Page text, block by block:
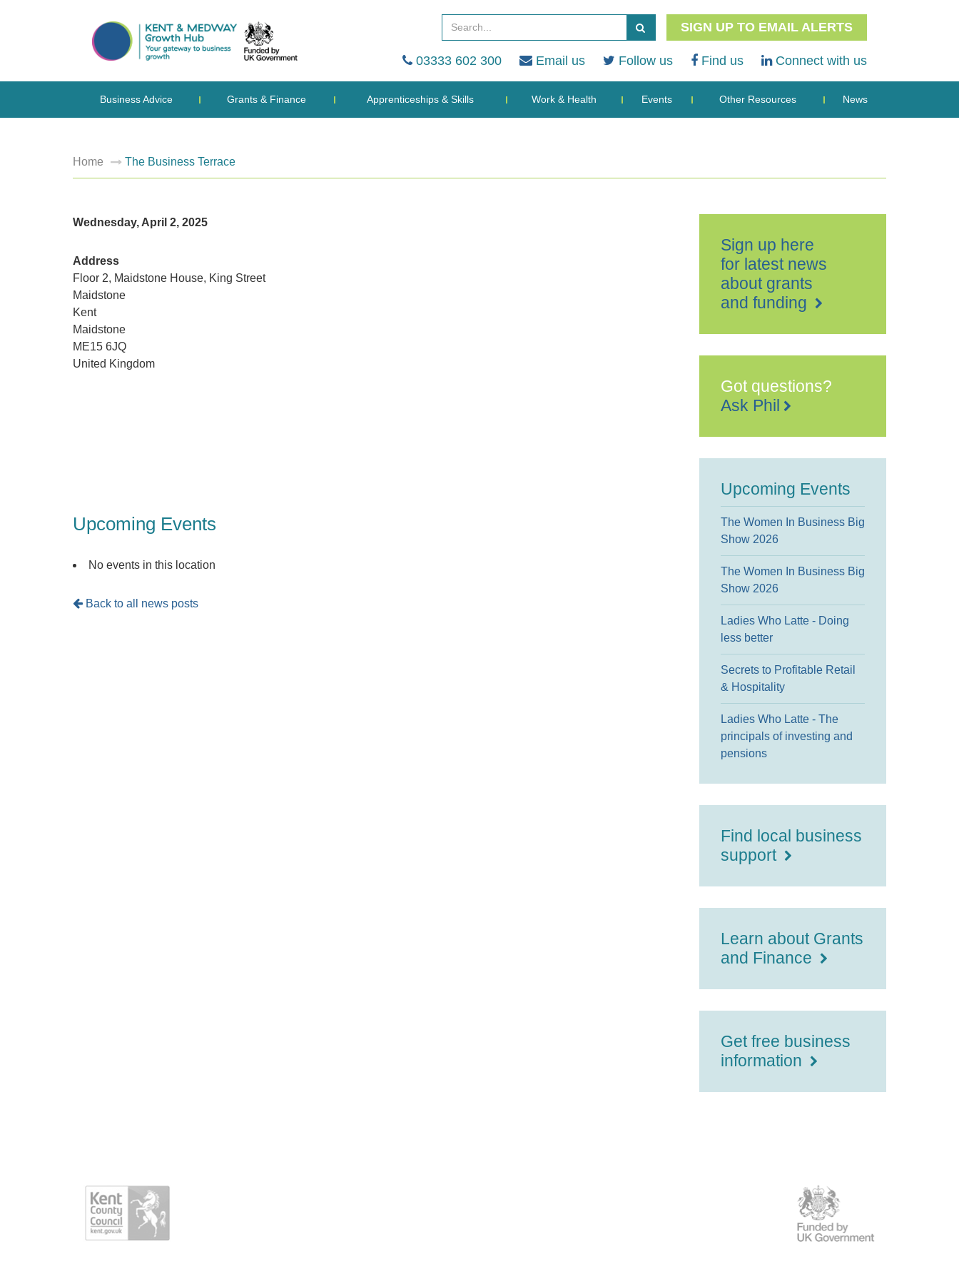
SIGN UP TO EMAIL ALERTS
03333 602 300 Email us Follow us Find us Connect with us
Business Advice Grants & Finance Apprenticeships & Skills Work & Health Events Other Resources News
Home The Business Terrace
Wednesday, April 2, 2025
Address
Floor 2, Maidstone House, King Street
Maidstone
Kent
Maidstone
ME15 6JQ
United Kingdom
Upcoming Events
No events in this location
Back to all news posts
Sign up here
for latest news
about grants
and funding
Got questions?
Ask Phil
Upcoming Events
The Women In Business Big
Show 2026
The Women In Business Big
Show 2026
Ladies Who Latte - Doing
less better
Secrets to Profitable Retail
& Hospitality
Ladies Who Latte - The
principals of investing and
pensions
Find local business
support
Learn about Grants
and Finance
Get free business
information